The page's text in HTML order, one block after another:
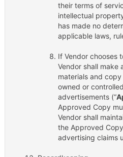
their terms of
intellectual
has made no
applicable laws,
If Vendor chooses
Vendor shall make
materials and
owned or
advertisements (“
Approved Copy
Vendor shall
the Approved
advertising claims